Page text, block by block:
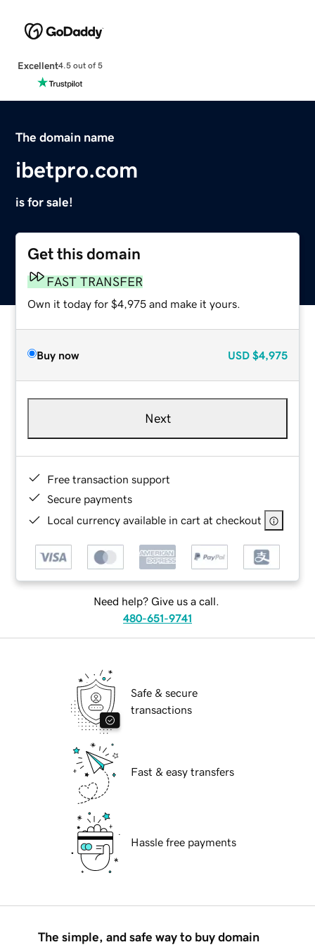
Excellent4.5 out of 5
The domain name
ibetpro.com
is for sale!
Get this domain
FAST TRANSFER
Own it today for $4,975 and make it yours.
Buy now USD $4,975
Next
Free transaction support
Secure payments
Local currency available in cart at checkout
Need help? Give us a call.
480-651-9741
Safe & secure
transactions
Fast & easy transfers
Hassle free payments
The simple, and safe way to buy domain